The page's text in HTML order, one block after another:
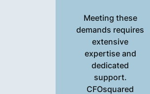
Meeting these
demands requires
extensive
expertise and
dedicated
support.
CFOsquared